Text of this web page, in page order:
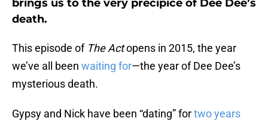
brings us to the very precipice of Dee Dee’s
death.
This episode of The Actopens in 2015, the year
we’ve all been waiting for—the year of Dee Dee’s
mysterious death.
Gypsy and Nick have been “dating” fortwo years